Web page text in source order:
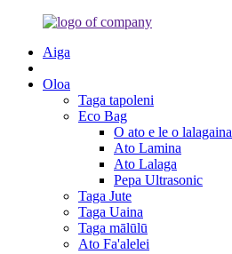
Aiga
Oloa
Taga tapoleni
Eco Bag
O ato e le o lalagaina
Ato Lamina
Ato Lalaga
Pepa Ultrasonic
Taga Jute
Taga Uaina
Taga mālūlū
Ato Fa'alelei